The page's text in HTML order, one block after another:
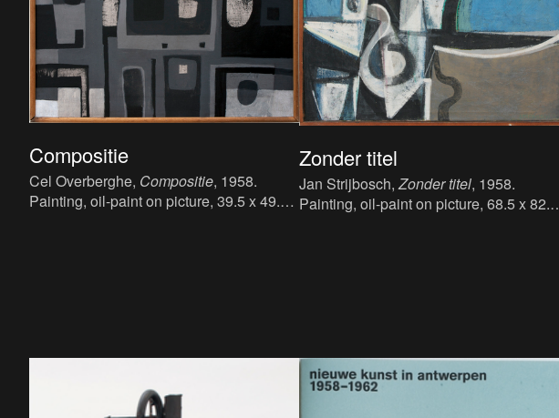
Compositie
Cel Overberghe, Compositie, 1958.
Painting, oil-paint on picture, 39.5 x 49.5
Zonder titel
Jan Strijbosch,Zonder titel, 1958.
Painting, oil-paint on picture, 68.5 x 82.5